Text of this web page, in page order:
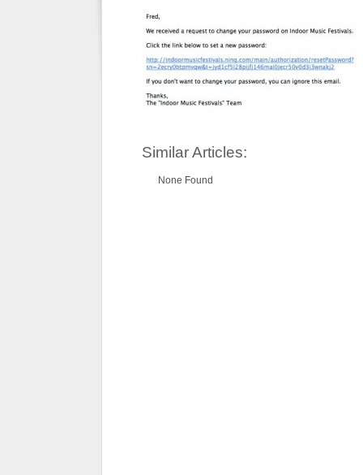
Similar Articles:
None Found